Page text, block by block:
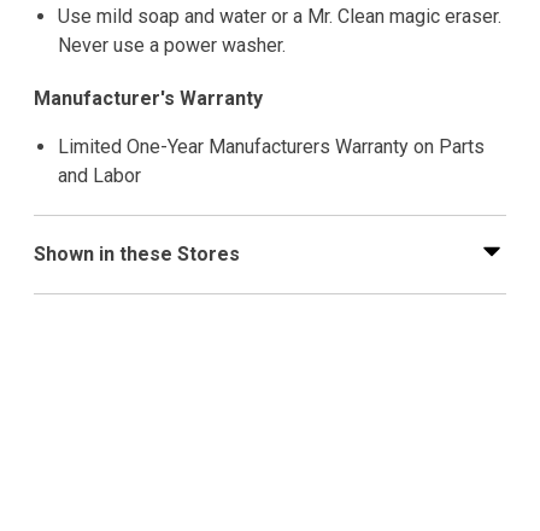
Use mild soap and water or a Mr. Clean magic eraser.
Never use a power washer.
Manufacturer's Warranty
Limited One-Year Manufacturers Warranty on Parts
and Labor
Shown in these Stores